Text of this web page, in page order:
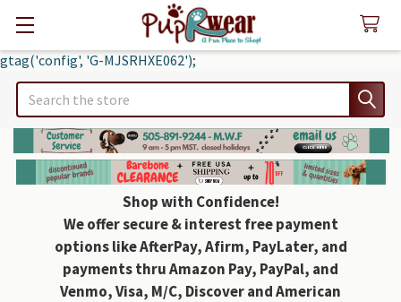
gtag('config', 'G-MJSRHXE062');
Search
Shop with Confidence!
We offer secure & interest free payment
options like AfterPay, Afirm, PayLater, and
payments thru Amazon Pay, PayPal, and
Venmo, Visa, M/C, Discover and American